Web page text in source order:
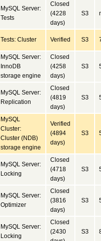
MySQL Server:
Tests
Closed
(4228
days)
S3
Tests: Cluster Verified S3
MySQL Server:
InnoDB
storage engine
Closed
(4258
days)
S3
MySQL Server:
Replication
Closed
(4819
days)
S3
MySQL
Cluster:
Cluster (NDB)
storage engine
Verified
(4894
days)
S3
MySQL Server:
Locking
Closed
(4718
days)
S3
MySQL Server:
Optimizer
Closed
(3816
days)
S3
MySQL Server:
Locking
Closed
(2430
S3